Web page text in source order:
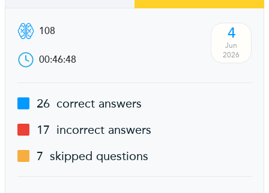
108
00:46:48
4
Jun
2026
26 correct answers
17 incorrect answers
7 skipped questions